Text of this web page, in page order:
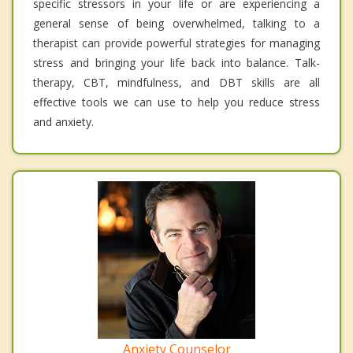
specific stressors in your life or are experiencing a
general sense of being overwhelmed, talking to a
therapist can provide powerful strategies for managing
stress and bringing your life back into balance. Talk-
therapy, CBT, mindfulness, and DBT skills are all
effective tools we can use to help you reduce stress
and anxiety.
Anxiety Counselor